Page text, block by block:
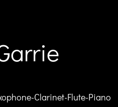
Clarinet-Flute-Piano